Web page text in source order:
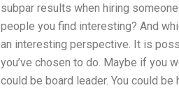
subpar results when hiring
people you find interesting? And
an interesting perspective. It is
you’ve chosen to do. Maybe if you
could be board leader. You could